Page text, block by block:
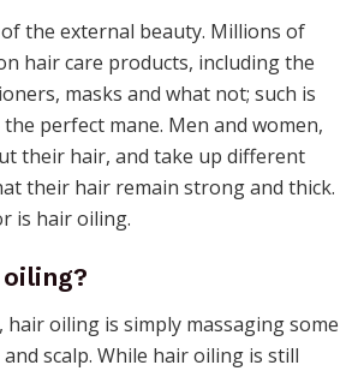
the external beauty. Millions of
hair care products, including the
masks and what not; such is
perfect mane. Men and women,
their hair, and take up different
their hair remain strong and thick.
is hair oiling.
oiling is simply massaging some
scalp. While hair oiling is still